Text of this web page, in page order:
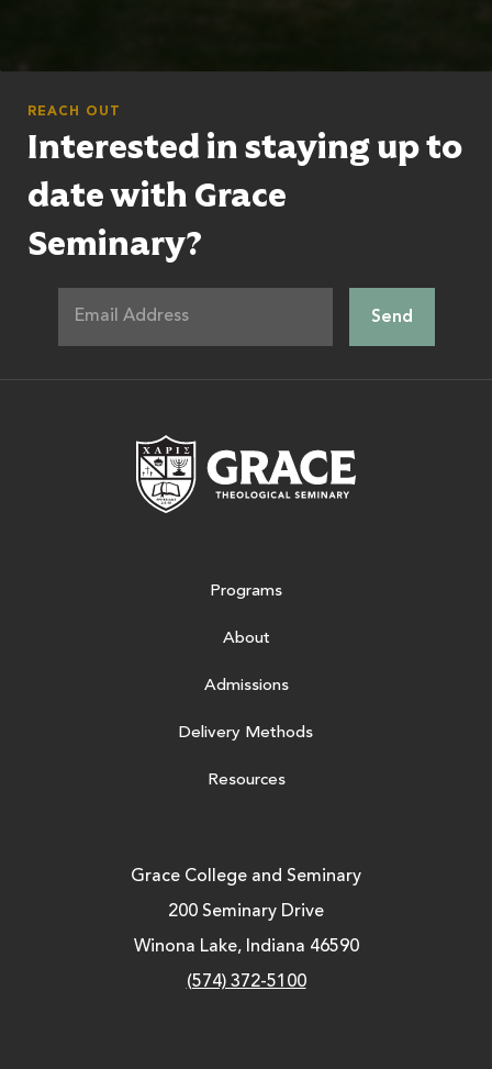
REACH OUT
Interested in staying up to
date with Grace
Seminary?
Programs
About
Admissions
Delivery Methods
Resources
Grace College and Seminary
200 Seminary Drive
Winona Lake, Indiana 46590
(574) 372-5100